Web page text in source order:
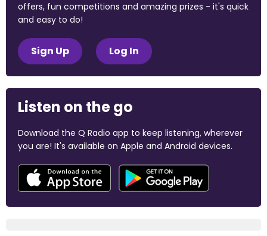
offers, fun competitions and amazing prizes - it's quick
and easy to do!
Sign Up Log In
Listen on the go
Download the Q Radio app to keep listening, wherever
you are! It's available on Apple and Android devices.